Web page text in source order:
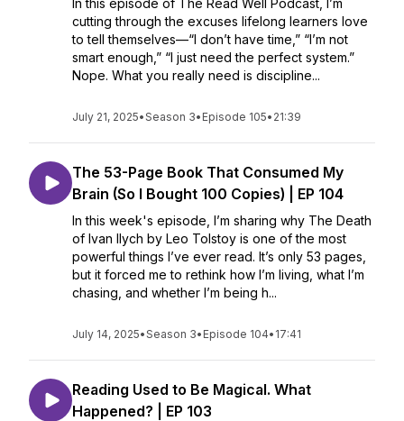
In this episode of The Read Well Podcast, I’m
cutting through the excuses lifelong learners love
to tell themselves—“I don’t have time,” “I’m not
smart enough,” “I just need the perfect system.”
Nope. What you really need is discipline...
July 21, 2025•Season 3• Episode 105• 21:39
The 53-Page Book That Consumed My
Brain (So I Bought 100 Copies) | EP 104
In this week's episode, I’m sharing why The Death
of Ivan Ilych by Leo Tolstoy is one of the most
powerful things I’ve ever read. It’s only 53 pages,
but it forced me to rethink how I’m living, what I’m
chasing, and whether I’m being h...
July 14, 2025•Season 3• Episode 104• 17:41
Reading Used to Be Magical. What
Happened? | EP 103